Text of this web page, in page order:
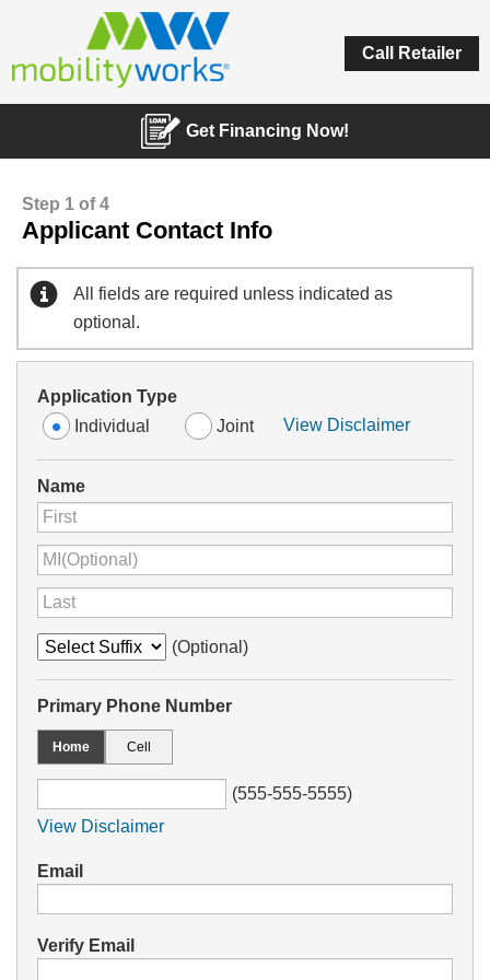
Call Retailer
Get Financing Now!
Step 1 of 4
Applicant Contact Info
All fields are required unless indicated as
optional.
Application Type
Individual
Joint View Disclaimer
Name
(Optional)
Primary Phone Number
Home Cell
(555-555-5555)
View Disclaimer
Email
Verify Email